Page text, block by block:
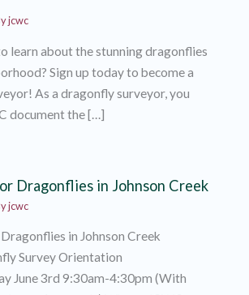
jcwc
learn about the stunning dragonflies
Sign up today to become a
As a dragonfly surveyor, you
document the […]
Dragonflies in Johnson Creek
jcwc
in Johnson Creek
Survey Orientation
June 3rd 9:30am-4:30pm (With